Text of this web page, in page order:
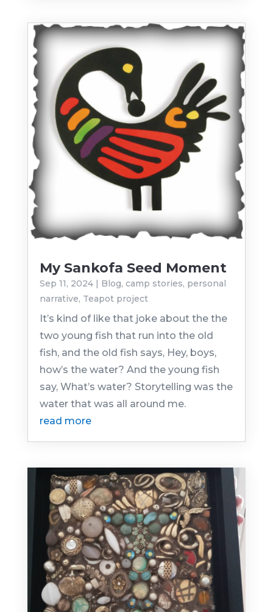
My Sankofa Seed Moment
Sep 11, 2024| Blog, camp stories, personal
narrative, Teapot project
It’s kind of like that joke about the the
two young fish that run into the old
fish, and the old fish says, Hey, boys,
how’s the water? And the young fish
say, What’s water? Storytelling was the
water that was all around me.
read more